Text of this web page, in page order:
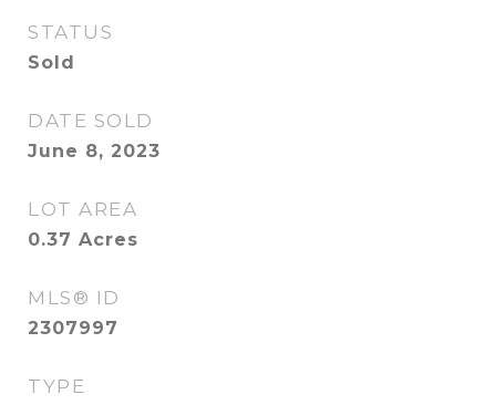
STATUS
Sold
DATE SOLD
June 8, 2023
LOT AREA
0.37 Acres
MLS® ID
2307997
TYPE